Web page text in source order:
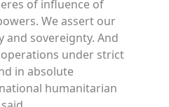
of influence of
We assert our
and sovereignty. And
under strict
in absolute
humanitarian